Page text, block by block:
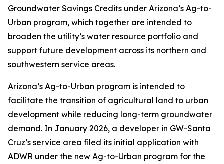
Groundwater Savings Credits under Arizona’s Ag-to-
Urban program, which together are intended to
broaden the utility’s water resource portfolio and
support future development across its northern and
southwestern service areas.
Arizona’s Ag-to-Urban program is intended to
facilitate the transition of agricultural land to urban
development while reducing long-term groundwater
demand. In January 2026, a developer in GW-Santa
Cruz’s service area filed its initial application with
ADWR under the new Ag-to-Urban program for the